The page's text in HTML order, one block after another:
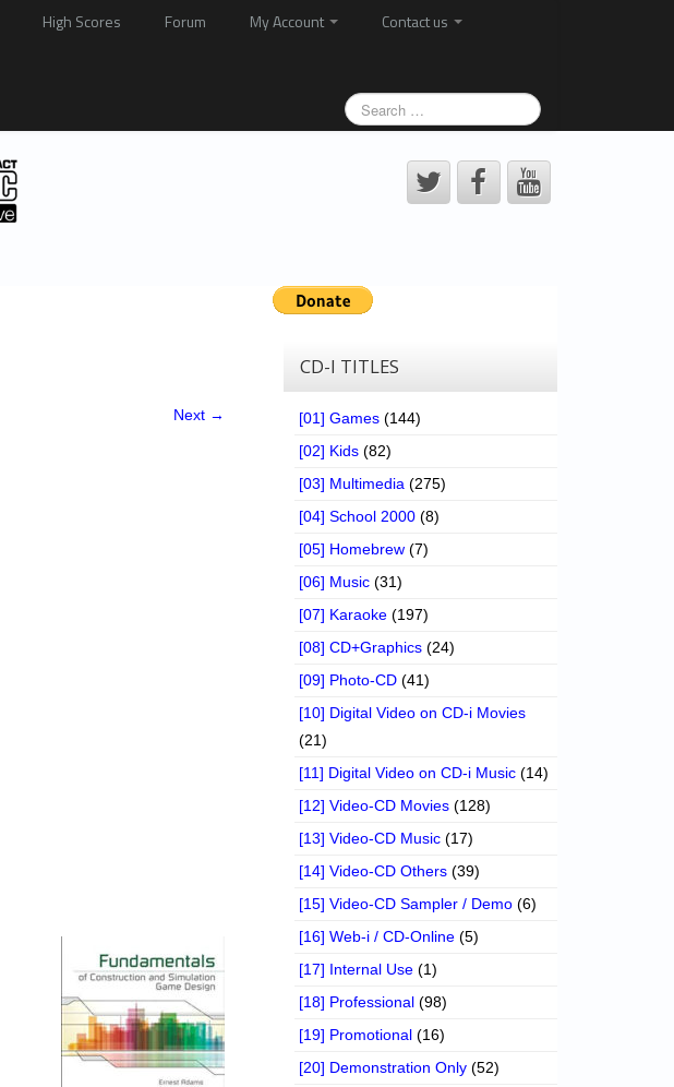
High Scores Forum My Account
Contact us
Next →
CD-I TITLES
[01] Games (144)
[02] Kids (82)
[03] Multimedia (275)
[04] School 2000 (8)
[05] Homebrew (7)
[06] Music (31)
[07] Karaoke (197)
[08] CD+Graphics (24)
[09] Photo-CD (41)
[10] Digital Video on CD-i Movies
(21)
[11] Digital Video on CD-i Music (14)
[12] Video-CD Movies (128)
[13] Video-CD Music (17)
[14] Video-CD Others (39)
[15] Video-CD Sampler / Demo (6)
[16] Web-i / CD-Online (5)
[17] Internal Use (1)
[18] Professional (98)
[19] Promotional (16)
[20] Demonstration Only (52)